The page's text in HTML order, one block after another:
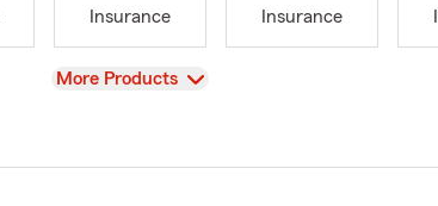
Insurance
Insurance
View
More Products